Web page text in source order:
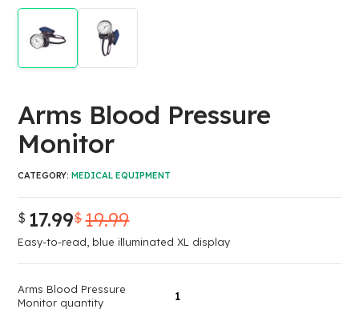
Arms Blood Pressure
Monitor
$ 19.99
$ 17.99
Easy-to-read, blue illuminated XL display
Arms Blood Pressure
Monitor quantity
CATEGORY:MEDICAL EQUIPMENT